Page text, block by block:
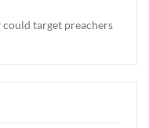
target preachers